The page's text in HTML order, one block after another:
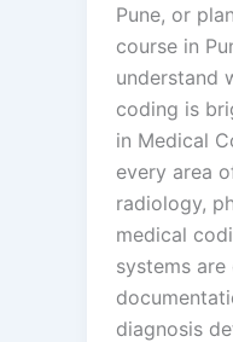
Pune, or
course in
understand
coding is
in Medical
every area
radiology,
medical
systems
diagnosis